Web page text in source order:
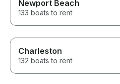
Newport Beach
133 boats to rent
Charleston
132 boats to rent